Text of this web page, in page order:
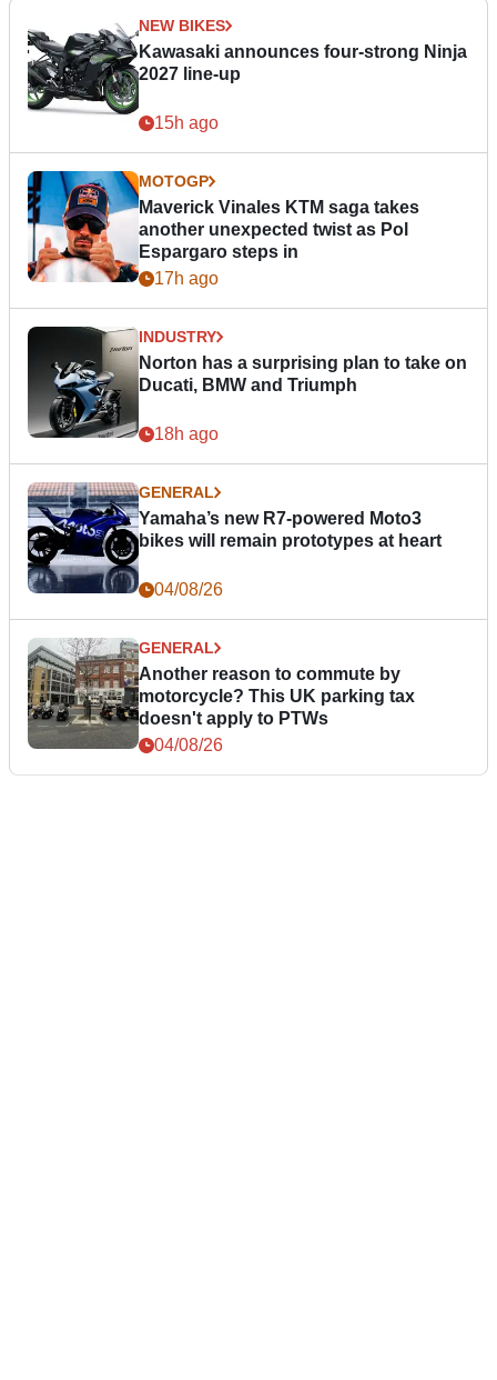
NEW BIKES
Kawasaki announces four-strong Ninja
2027 line-up
15h ago
MOTOGP
Maverick Vinales KTM saga takes
another unexpected twist as Pol
Espargaro steps in
17h ago
INDUSTRY
Norton has a surprising plan to take on
Ducati, BMW and Triumph
18h ago
GENERAL
Yamaha’s new R7-powered Moto3
bikes will remain prototypes at heart
04/08/26
GENERAL
Another reason to commute by
motorcycle? This UK parking tax
doesn't apply to PTWs
04/08/26